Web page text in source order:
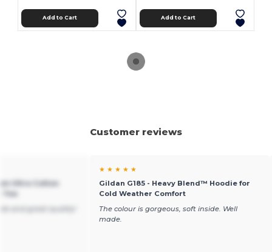
Add to Cart Add to Cart
Customer reviews
Ultra Cotton
and great quality!
★ ★ ★ ★ ★
Gildan G185 - Heavy Blend™ Hoodie for
Cold Weather Comfort
The colour is gorgeous, soft inside. Well
made.